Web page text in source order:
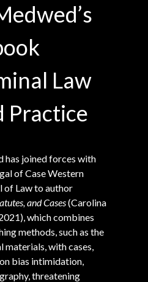
Law
Practice
has joined forces with
of Case Western
of Law to author
and Cases(Carolina
which combines
methods, such as the
materials, with cases,
bias intimidation,
threatening